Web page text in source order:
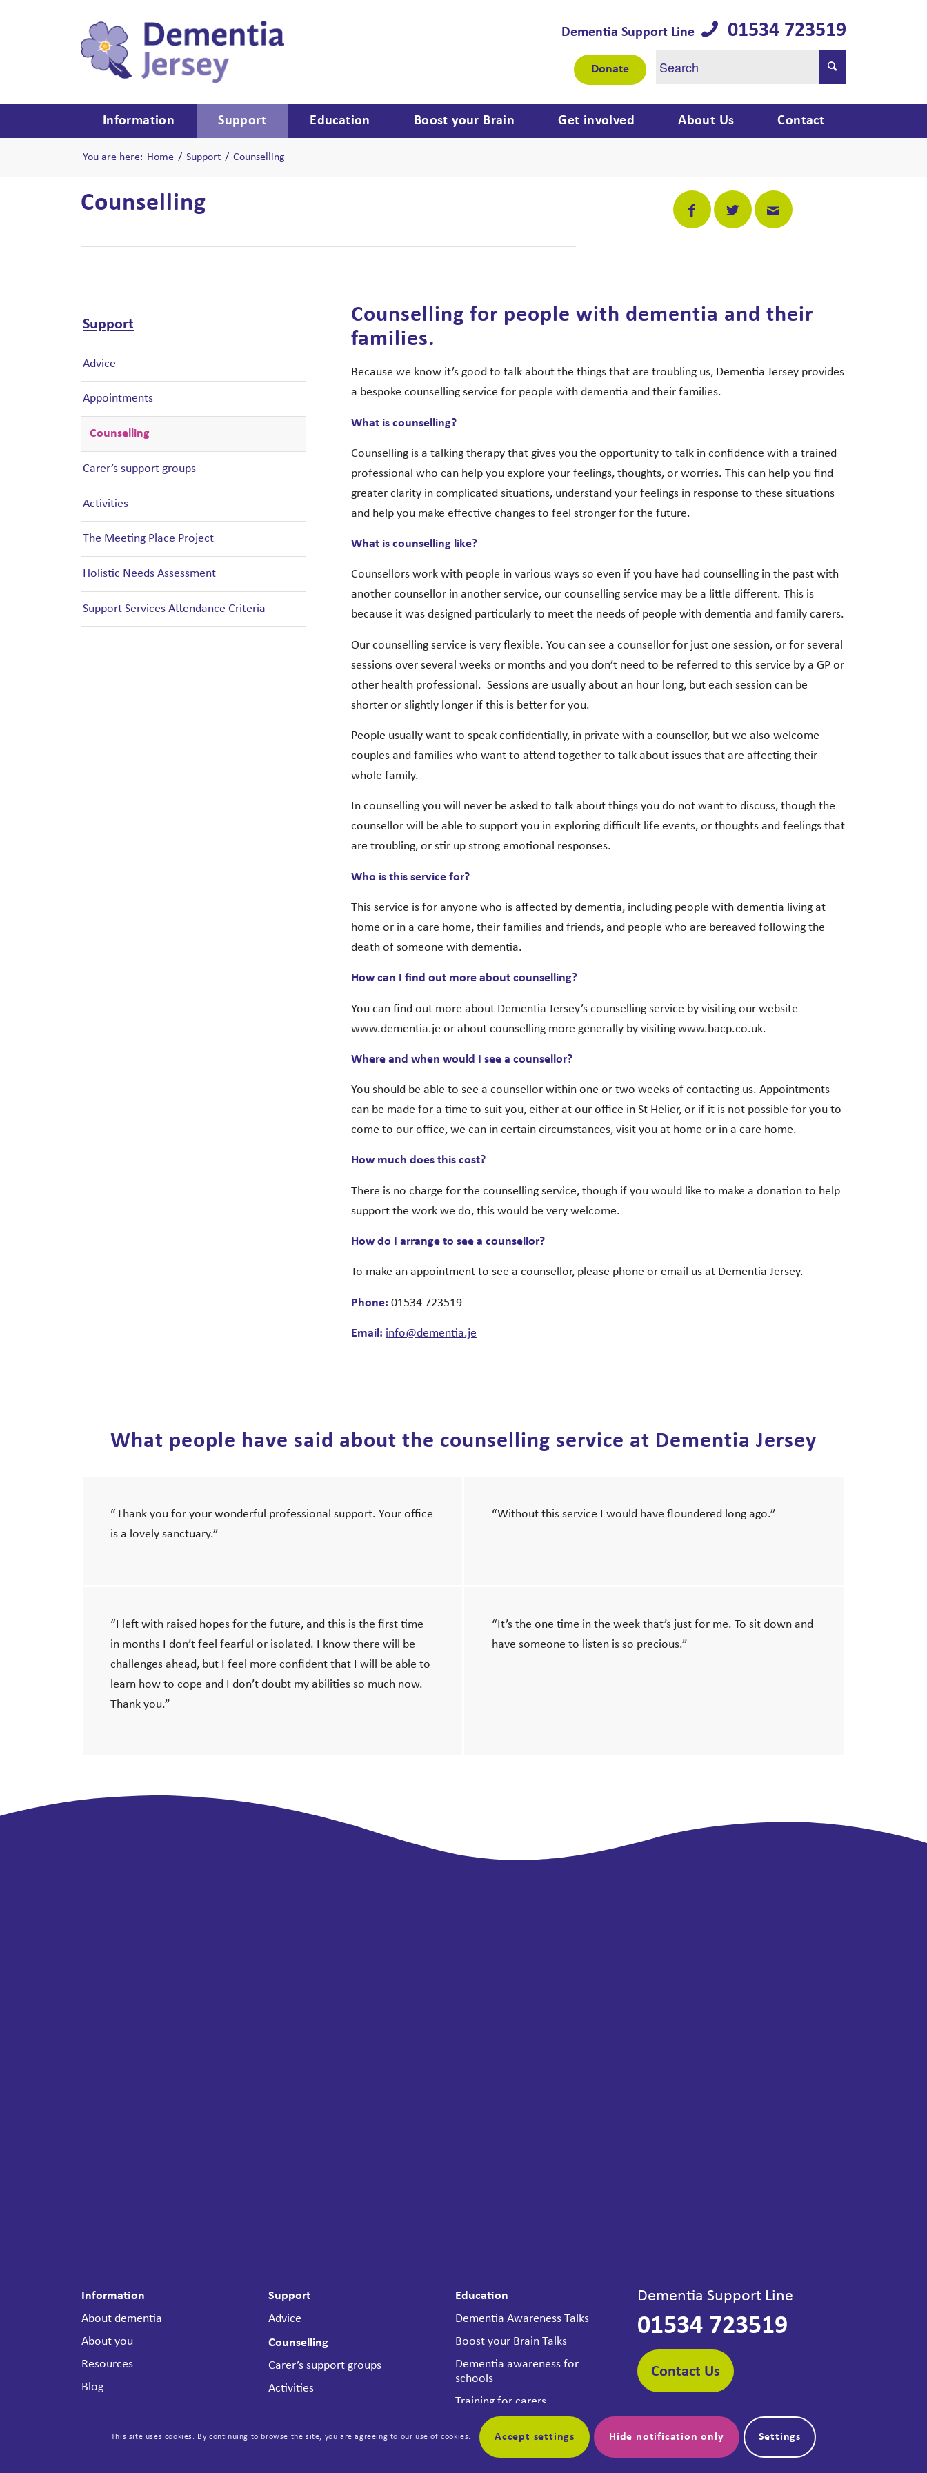
Dementia Support Line 01534 723519
Donate
Information Support Education Boost your Brain Get involved About Us Contact
You are here: Home / Support / Counselling
Counselling
Support
Advice
Appointments
Counselling
Carer’s support groups
Activities
The Meeting Place Project
Holistic Needs Assessment
Support Services Attendance Criteria
Counselling for people with dementia and their
families.
Because we know it’s good to talk about the things that are troubling us, Dementia Jersey provides
a bespoke counselling service for people with dementia and their families.
What is counselling?
Counselling is a talking therapy that gives you the opportunity to talk in confidence with a trained
professional who can help you explore your feelings, thoughts, or worries. This can help you find
greater clarity in complicated situations, understand your feelings in response to these situations
and help you make effective changes to feel stronger for the future.
What is counselling like?
Counsellors work with people in various ways so even if you have had counselling in the past with
another counsellor in another service, our counselling service may be a little different. This is
because it was designed particularly to meet the needs of people with dementia and family carers.
Our counselling service is very flexible. You can see a counsellor for just one session, or for several
sessions over several weeks or months and you don’t need to be referred to this service by a GP or
other health professional. Sessions are usually about an hour long, but each session can be
shorter or slightly longer if this is better for you.
People usually want to speak confidentially, in private with a counsellor, but we also welcome
couples and families who want to attend together to talk about issues that are affecting their
whole family.
In counselling you will never be asked to talk about things you do not want to discuss, though the
counsellor will be able to support you in exploring difficult life events, or thoughts and feelings that
are troubling, or stir up strong emotional responses.
Who is this service for?
This service is for anyone who is affected by dementia, including people with dementia living at
home or in a care home, their families and friends, and people who are bereaved following the
death of someone with dementia.
How can I find out more about counselling?
You can find out more about Dementia Jersey’s counselling service by visiting our website
www.dementia.je or about counselling more generally by visiting www.bacp.co.uk.
Where and when would I see a counsellor?
You should be able to see a counsellor within one or two weeks of contacting us. Appointments
can be made for a time to suit you, either at our office in St Helier, or if it is not possible for you to
come to our office, we can in certain circumstances, visit you at home or in a care home.
How much does this cost?
There is no charge for the counselling service, though if you would like to make a donation to help
support the work we do, this would be very welcome.
How do I arrange to see a counsellor?
To make an appointment to see a counsellor, please phone or email us at Dementia Jersey.
Phone: 01534 723519
Email: info@dementia.je
What people have said about the counselling service at Dementia Jersey
“Thank you for your wonderful professional support. Your office
is a lovely sanctuary.”
“Without this service I would have floundered long ago.”
“I left with raised hopes for the future, and this is the first time
in months I don’t feel fearful or isolated. I know there will be
challenges ahead, but I feel more confident that I will be able to
learn how to cope and I don’t doubt my abilities so much now.
Thank you.”
“It’s the one time in the week that’s just for me. To sit down and
have someone to listen is so precious.”
Information
About dementia
About you
Resources
Blog
The Lived Experience
Support
Advice
Counselling
Carer’s support groups
Activities
Support Services
Education
Dementia Awareness Talks
Boost your Brain Talks
Dementia awareness for
schools
Training for carers
Dementia Friendly
Business Scheme
Reframing Dementia
Dementia Support Line
01534 723519
Contact Us
Follow us:
This site uses cookies. By continuing to browse the site, you are agreeing to our use of cookies. Accept settings Hide notification only Settings